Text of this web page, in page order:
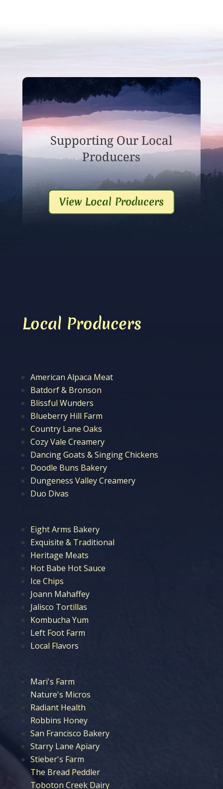
Supporting Our Local
Producers
View Local Producers
Local Producers
American Alpaca Meat
Batdorf & Bronson
Blissful Wunders
Blueberry Hill Farm
Country Lane Oaks
Cozy Vale Creamery
Dancing Goats & Singing Chickens
Doodle Buns Bakery
Dungeness Valley Creamery
Duo Divas
Eight Arms Bakery
Exquisite & Traditional
Heritage Meats
Hot Babe Hot Sauce
Ice Chips
Joann Mahaffey
Jalisco Tortillas
Kombucha Yum
Left Foot Farm
Local Flavors
Mari's Farm
Nature's Micros
Radiant Health
Robbins Honey
San Francisco Bakery
Starry Lane Apiary
Stieber's Farm
The Bread Peddler
Toboton Creek Dairy